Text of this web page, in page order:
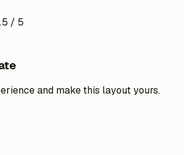
/ 5
and make this layout yours.